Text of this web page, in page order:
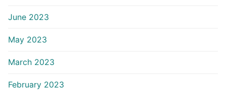
June 2023
May 2023
March 2023
February 2023